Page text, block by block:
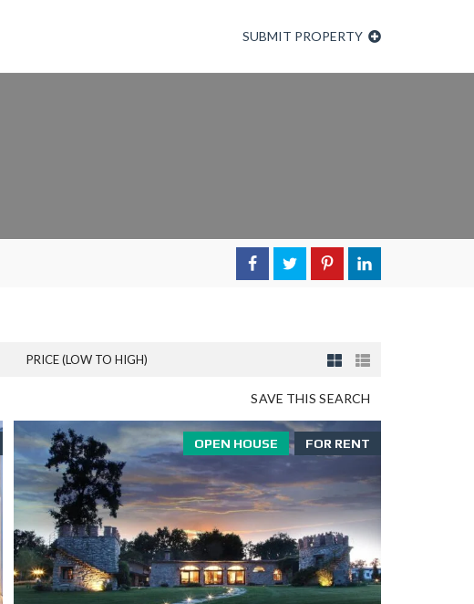
SUBMIT PROPERTY
PRICE (LOW TO HIGH)
SAVE THIS SEARCH
FOR RENT
OPEN HOUSE